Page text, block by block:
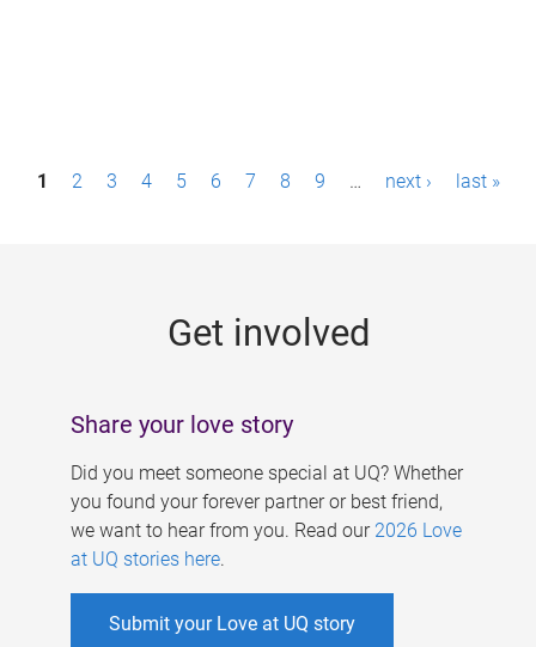
P1 2 3 4 5 6 7 8 9 … next › last »
Get involved
Share your love story
Did you meet someone special at UQ? Whether
you found your forever partner or best friend,
we want to hear from you. Read our 2026 Love
at UQ stories here.
Submit your Love at UQ story